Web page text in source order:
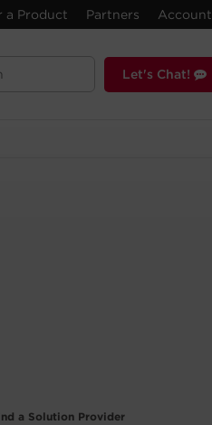
a Product Partners Account
Let's Chat!
a Solution Provider